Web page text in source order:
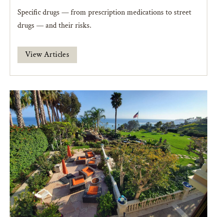
Specific drugs — from prescription medications to street
drugs — and their risks.
View Articles